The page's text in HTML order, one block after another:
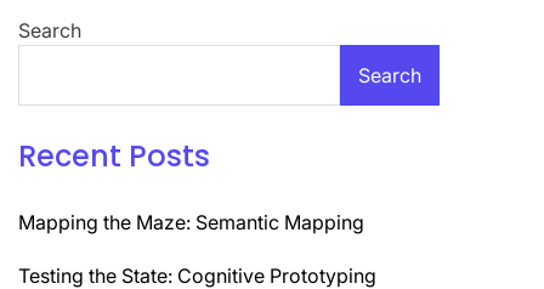
Search
Search
Recent Posts
Mapping the Maze: Semantic Mapping
Testing the State: Cognitive Prototyping